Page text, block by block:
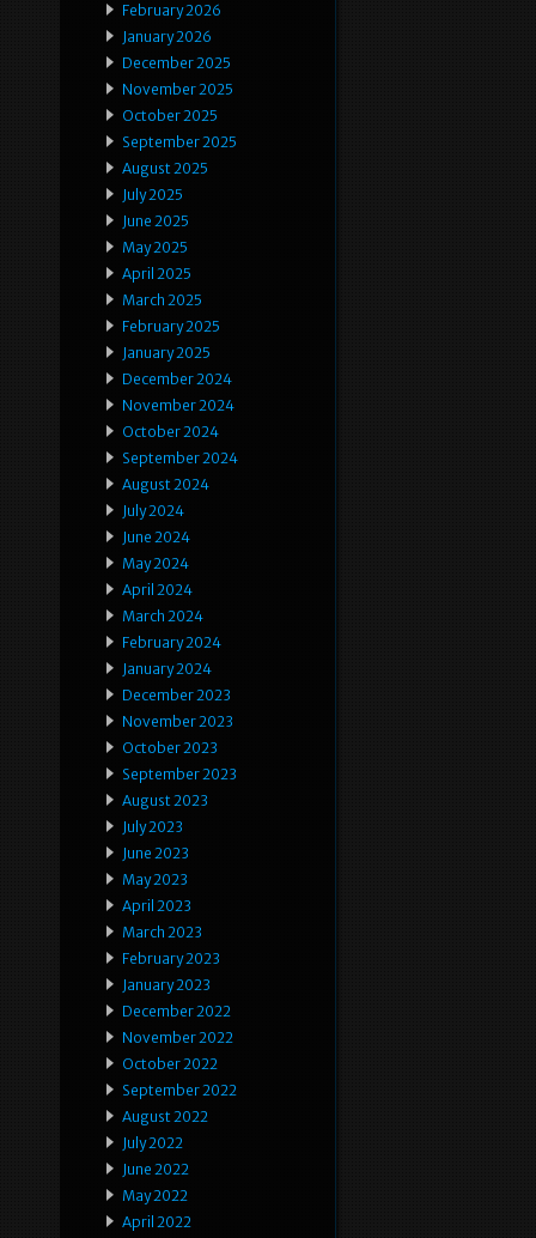
February 2026
January 2026
December 2025
November 2025
October 2025
September 2025
August 2025
July 2025
June 2025
May 2025
April 2025
March 2025
February 2025
January 2025
December 2024
November 2024
October 2024
September 2024
August 2024
July 2024
June 2024
May 2024
April 2024
March 2024
February 2024
January 2024
December 2023
November 2023
October 2023
September 2023
August 2023
July 2023
June 2023
May 2023
April 2023
March 2023
February 2023
January 2023
December 2022
November 2022
October 2022
September 2022
August 2022
July 2022
June 2022
May 2022
April 2022